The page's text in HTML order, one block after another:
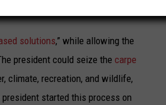
solutions,” while allowing the
president could seize the carpe
climate, recreation, and wildlife,
started this process on